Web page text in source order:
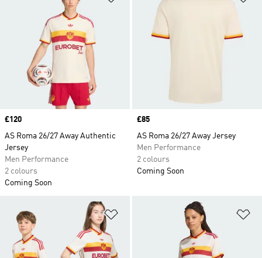
Price
£120
AS Roma 26/27 Away Authentic
Jersey
Men Performance
2 colours
Coming Soon
Price
£85
AS Roma 26/27 Away Jersey
Men Performance
2 colours
Coming Soon